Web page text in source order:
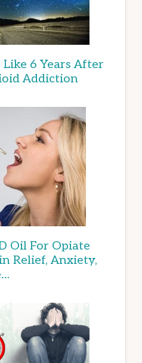
6 Years After
Addiction
Oil For Opiate
Relief, Anxiety,